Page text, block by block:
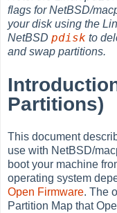
flags for NetBSD/
your disk using the
NetBSDpdisk to
and swap partitions.
Partitions)
This document
use with NetBSD/
boot your machine
operating system
Open Firmware. The
Partition Map that